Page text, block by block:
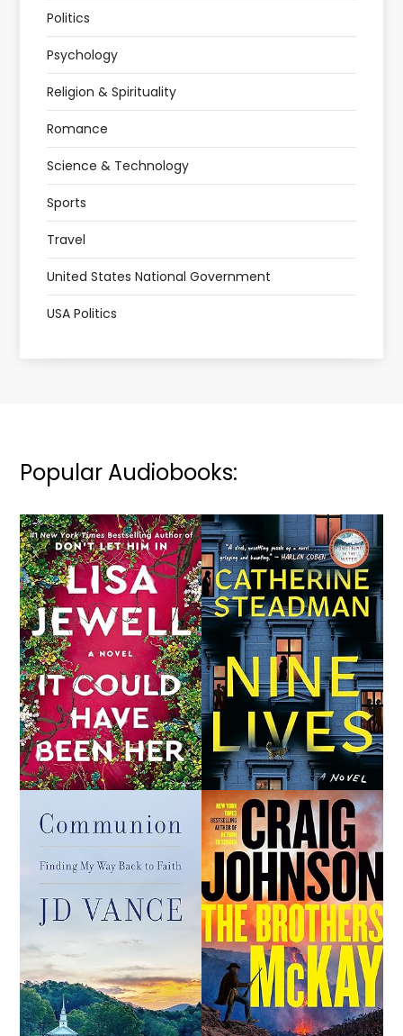
Politics
Psychology
Religion & Spirituality
Romance
Science & Technology
Sports
Travel
United States National Government
USA Politics
Popular Audiobooks: